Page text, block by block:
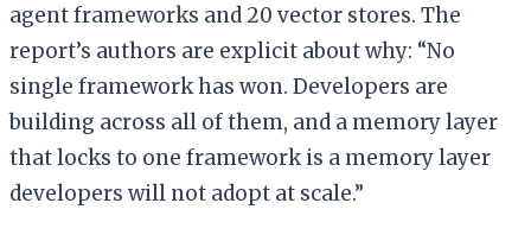
agent frameworks and 20 vector stores. The
report’s authors are explicit about why: “No
single framework has won. Developers are
building across all of them, and a memory layer
that locks to one framework is a memory layer
developers will not adopt at scale.”